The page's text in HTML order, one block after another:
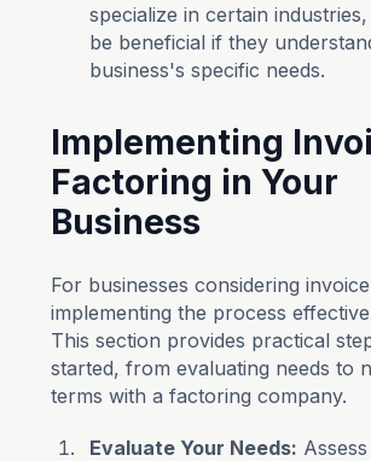
specialize in certain
be beneficial if they
business's specific needs.
Implementing
Factoring in Your
Business
For businesses considering
implementing the process
This section provides practical
started, from evaluating needs to
terms with a factoring company.
Evaluate Your Needs: